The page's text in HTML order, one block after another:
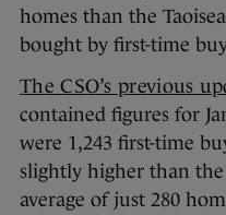
homes than the
bought by first-time
The CSO’s previous
contained figures for
were 1,243 first-time
slightly higher than
average of just 280